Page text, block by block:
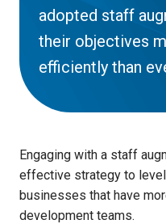
adopted staff
their objectives
efficiently than
Engaging with a staff
effective strategy to
businesses that have
development teams.